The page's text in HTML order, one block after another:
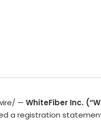
— WhiteFiber Inc.
a registration statement